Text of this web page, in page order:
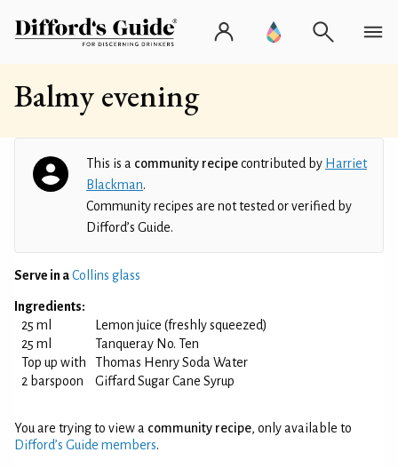
Balmy evening
This is a community recipecontributed by Harriet
Blackman.
Community recipes are not tested or verified by
Difford’s Guide.
Serve in aCollins glass
Ingredients:
25 ml
Lemon juice (freshly squeezed)
25 ml
Tanqueray No. Ten
Top up with
Thomas Henry Soda Water
2 barspoon
Giffard Sugar Cane Syrup
You are trying to view a community recipe, only available to
Difford’s Guide members.